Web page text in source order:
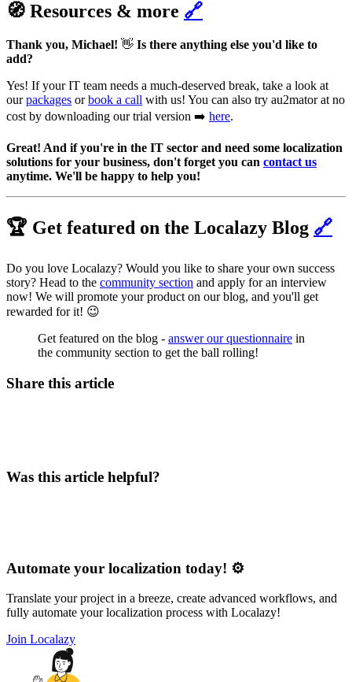
🧭 Resources & more 🔗
Thank you, Michael! 👋 Is there anything else you'd like to
add?
Yes! If your IT team needs a much-deserved break, take a look at
ourpackages orbook a call with us! You can also try au2mator at no
cost by downloading our trial version ➡️ here.
Great! And if you're in the IT sector and need some localization
solutions for your business, don't forget you can contact us
anytime. We'll be happy to help you!
🏆 Get featured on the Localazy Blog 🔗
Do you love Localazy? Would you like to share your own success
story? Head to the community section and apply for an interview
now! We will promote your product on our blog, and you'll get
rewarded for it! 😉
Get featured on the blog - answer our questionnaire in
the community section to get the ball rolling!
Share this article
Was this article helpful?
Automate your localization today! ⚙️
Translate your project in a breeze, create advanced workflows, and
fully automate your localization process with Localazy!
Join Localazy